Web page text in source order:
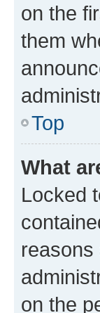
on the
them
Top
What
Locked
on the